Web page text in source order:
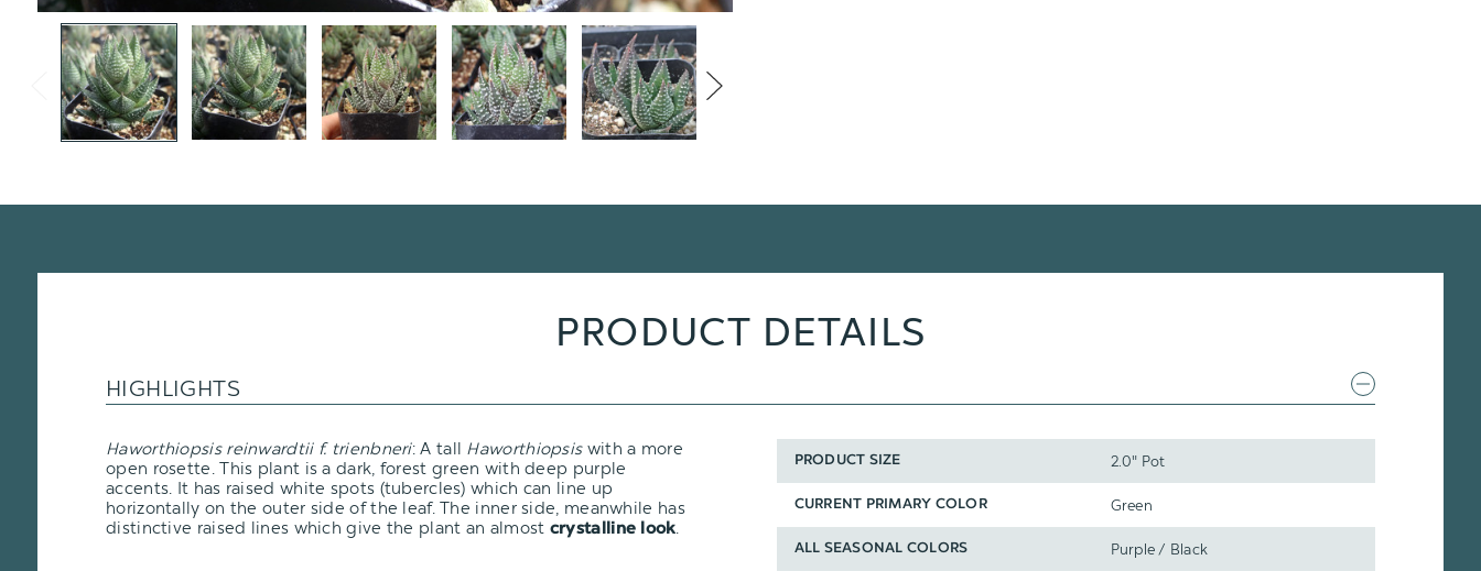
PRODUCT DETAILS
HIGHLIGHTS
Haworthiopsis reinwardtii f. trienbneri: A tall Haworthiopsiswith a more
open rosette. This plant is a dark, forest green with deep purple
accents. It has raised white spots (tubercles) which can line up
horizontally on the outer side of the leaf. The inner side, meanwhile has
distinctive raised lines which give the plant an almost crystalline look.
PRODUCT SIZE 2.0" Pot
CURRENT PRIMARY COLOR Green
ALL SEASONAL COLORS Purple / Black